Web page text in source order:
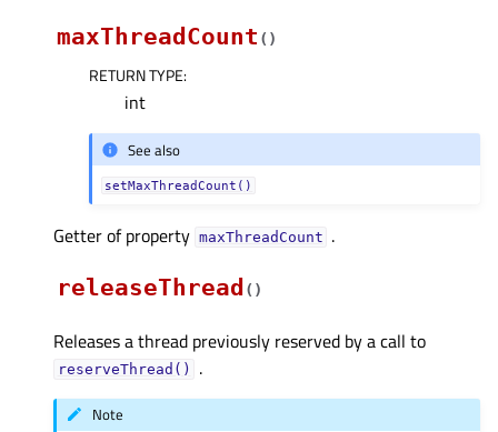
maxThreadCount ( )
RETURN TYPE:
int
See also
setMaxThreadCount()
Getter of property maxThreadCountᅟ .
releaseThread ( )
Releases a thread previously reserved by a call to
reserveThread() .
Note